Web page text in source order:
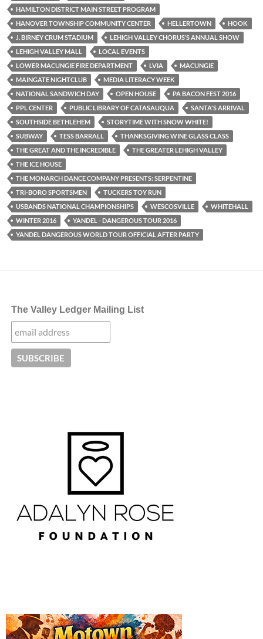
HAMILTON DISTRICT MAIN STREET PROGRAM
HANOVER TOWNSHIP COMMUNITY CENTER
HELLERTOWN
HOOK
J. BIRNEY CRUM STADIUM
LEHIGH VALLEY CHORUS’S ANNUAL SHOW
LEHIGH VALLEY MALL
LOCAL EVENTS
LOWER MACUNGIE FIRE DEPARTMENT
LVIA
MACUNGIE
MAINGATE NIGHTCLUB
MEDIA LITERACY WEEK
NATIONAL SANDWICH DAY
OPEN HOUSE
PA BACON FEST 2016
PPL CENTER
PUBLIC LIBRARY OF CATASAUQUA
SANTA'S ARRIVAL
SOUTHSIDE BETHLEHEM
STORYTIME WITH SNOW WHITE!
SUBWAY
TESS BARRALL
THANKSGIVING WINE GLASS CLASS
THE GREAT AND THE INCREDIBLE
THE GREATER LEHIGH VALLEY
THE ICE HOUSE
THE MONARCH DANCE COMPANY PRESENTS: SERPENTINE
TRI-BORO SPORTSMEN
TUCKERS TOY RUN
USBANDS NATIONAL CHAMPIONSHIPS
WESCOSVILLE
WHITEHALL
WINTER 2016
YANDEL - DANGEROUS TOUR 2016
YANDEL DANGEROUS WORLD TOUR OFFICIAL AFTER PARTY
The Valley Ledger Mailing List